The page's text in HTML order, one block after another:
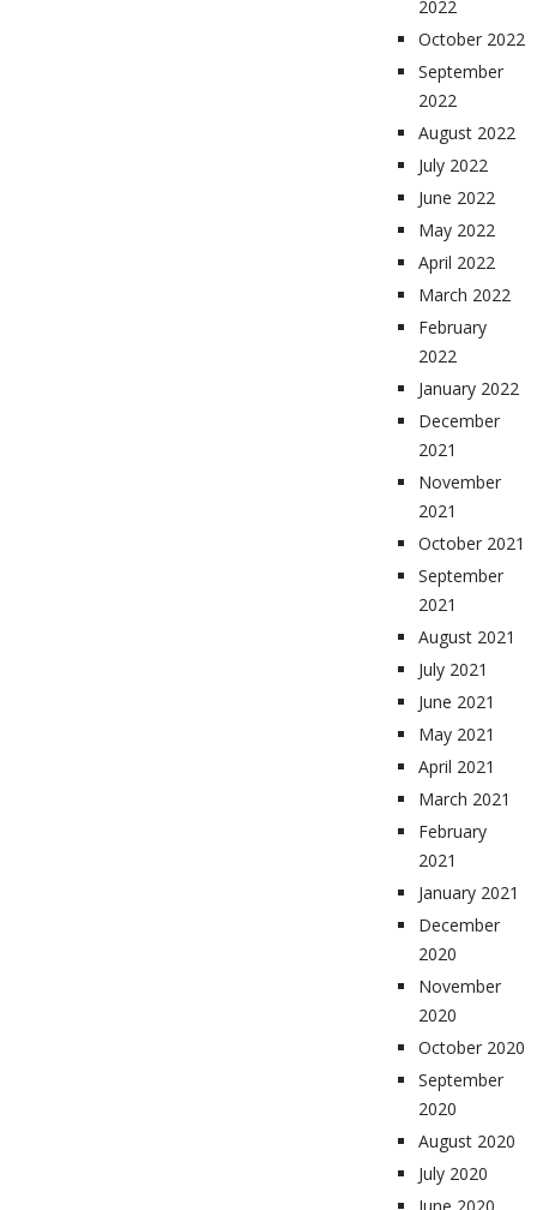
2022
October 2022
September
2022
August 2022
July 2022
June 2022
May 2022
April 2022
March 2022
February
2022
January 2022
December
2021
November
2021
October 2021
September
2021
August 2021
July 2021
June 2021
May 2021
April 2021
March 2021
February
2021
January 2021
December
2020
November
2020
October 2020
September
2020
August 2020
July 2020